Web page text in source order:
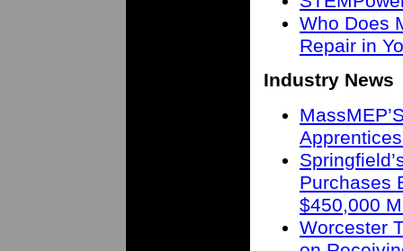
Who Does
Repair in
Industry News
Purchases
$450,000
Worcester